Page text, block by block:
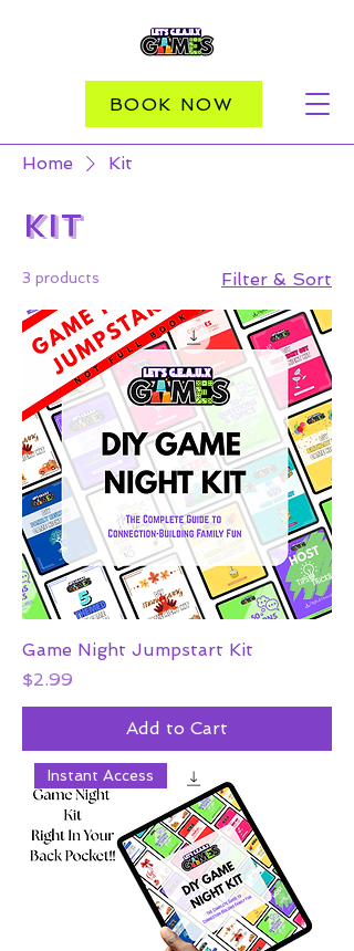
BOOK NOW
Home Kit
Kit
3 products Filter & Sort
Game Night Jumpstart Kit
Price
$2.99
Add to Cart
Instant Access